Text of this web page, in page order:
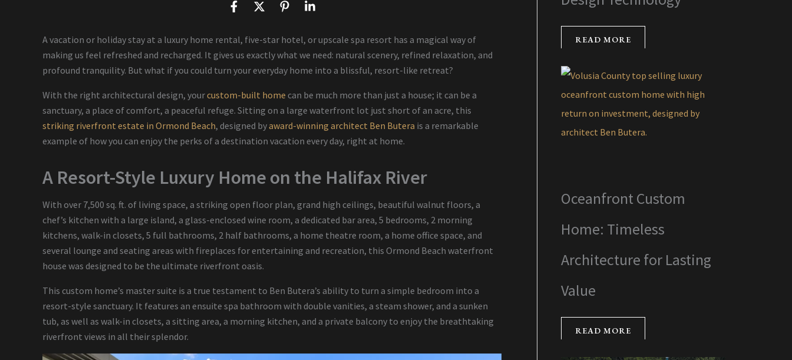
A vacation or holiday stay at a luxury home rental, five-star hotel, or upscale spa resort has a magical way of
making us feel refreshed and recharged. It gives us exactly what we need: natural scenery, refined relaxation, and
profound tranquility. But what if you could turn your everyday home into a blissful, resort-like retreat?
With the right architectural design, yourcustom-built home can be much more than just a house; it can be a
sanctuary, a place of comfort, a peaceful refuge. Sitting on a large waterfront lot just short of an acre, this
striking riverfront estate in Ormond Beach, designed byaward-winning architect Ben Butera is a remarkable
example of how you can enjoy the perks of a destination vacation every day, right at home.
A Resort-Style Luxury Home on the Halifax River
With over 7,500 sq. ft. of living space, a striking open floor plan, grand high ceilings, beautiful walnut floors, a
chef’s kitchen with a large island, a glass-enclosed wine room, a dedicated bar area, 5 bedrooms, 2 morning
kitchens, walk-in closets, 5 full bathrooms, 2 half bathrooms, a home theatre room, a home office space, and
several lounge and seating areas with fireplaces for entertaining and recreation, this Ormond Beach waterfront
house was designed to be the ultimate riverfront oasis.
This custom home’s master suite is a true testament to Ben Butera’s ability to turn a simple bedroom into a
resort-style sanctuary. It features an ensuite spa bathroom with double vanities, a steam shower, and a sunken
tub, as well as walk-in closets, a sitting area, a morning kitchen, and a private balcony to enjoy the breathtaking
riverfront views in all their splendor.
READ MORE
Oceanfront Custom
Home: Timeless
Architecture for Lasting
Value
READ MORE